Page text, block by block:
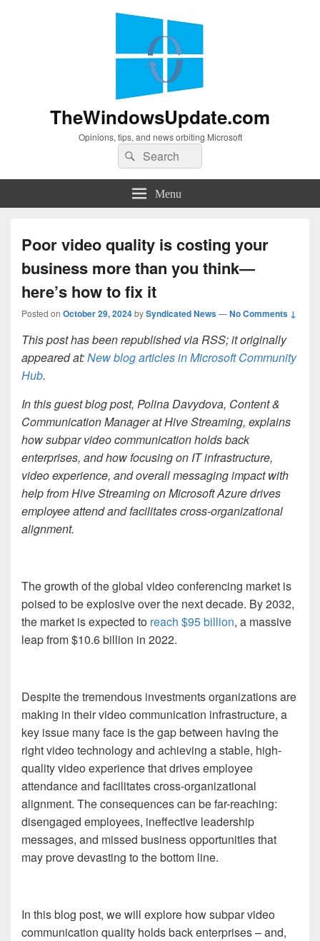
TheWindowsUpdate.com
Opinions, tips, and news orbiting Microsoft
Search
for:
Search
Menu
Poor video quality is costing your
business more than you think—
here’s how to fix it
Posted on October 29, 2024bySyndicated News—No Comments ↓
This post has been republished via RSS; it originally
appeared at:New blog articles in Microsoft Community
Hub.
In this guest blog post, Polina Davydova, Content &
Communication Manager at Hive Streaming, explains
how subpar video communication holds back
enterprises, and how focusing on IT infrastructure,
video experience, and overall messaging impact with
help from Hive Streaming on Microsoft Azure drives
employee attend and facilitates cross-organizational
alignment.
The growth of the global video conferencing market is
poised to be explosive over the next decade. By 2032,
the market is expected to reach $95 billion, a massive
leap from $10.6 billion in 2022.
Despite the tremendous investments organizations are
making in their video communication infrastructure, a
key issue many face is the gap between having the
right video technology and achieving a stable, high-
quality video experience that drives employee
attendance and facilitates cross-organizational
alignment. The consequences can be far-reaching:
disengaged employees, ineffective leadership
messages, and missed business opportunities that
may prove devasting to the bottom line.
In this blog post, we will explore how subpar video
communication quality holds back enterprises – and,